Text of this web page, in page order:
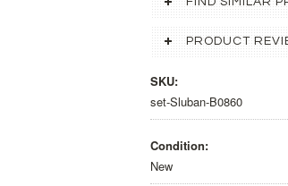
PRODUCT
SKU:
set-Sluban-B0860
Condition:
New